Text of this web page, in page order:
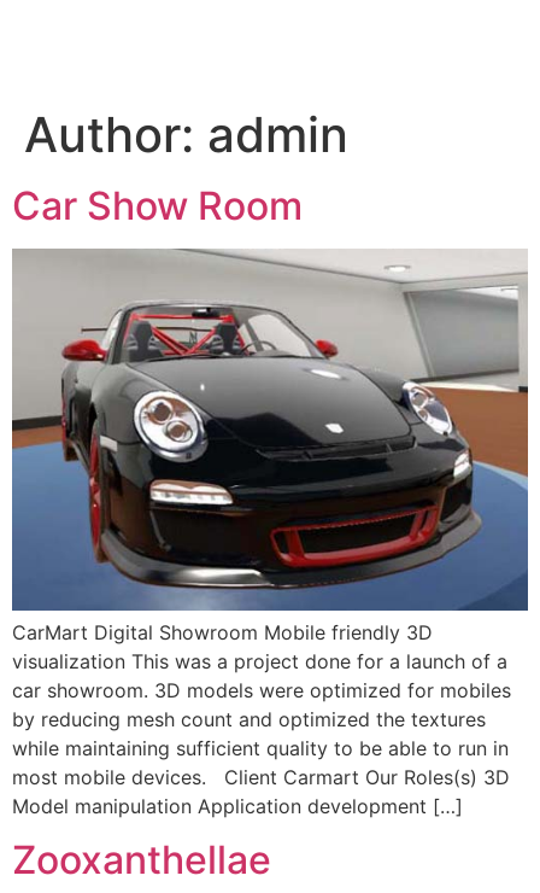
Author: admin
Car Show Room
CarMart Digital Showroom Mobile friendly 3D
visualization This was a project done for a launch of a
car showroom. 3D models were optimized for mobiles
by reducing mesh count and optimized the textures
while maintaining sufficient quality to be able to run in
most mobile devices. Client Carmart Our Roles(s) 3D
Model manipulation Application development […]
Zooxanthellae